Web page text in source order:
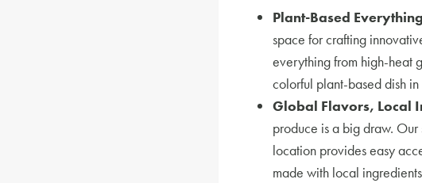
Plant-Based
space for crafting
everything from high-heat
colorful plant-based dish
Global Flavors, Local
produce is a big draw.
location provides easy
made with local